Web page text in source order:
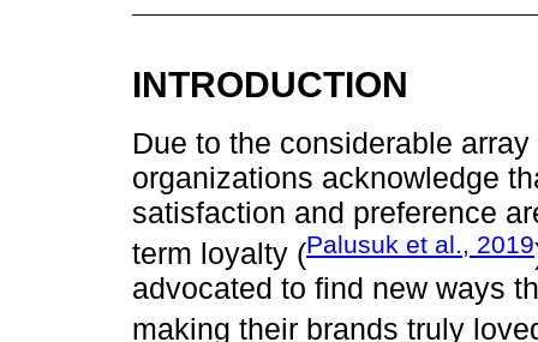
INTRODUCTION
Due to the considerable
organizations acknowledge
satisfaction and preference
term loyalty (Palusuk et al., 2019
advocated to find new ways
making their brands truly